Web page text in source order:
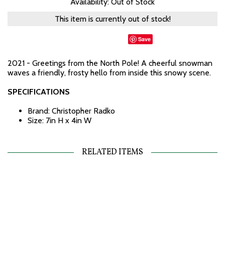
This item is currently out of stock!
Save
2021 - Greetings from the North Pole! A cheerful snowman
waves a friendly, frosty hello from inside this snowy scene.
SPECIFICATIONS
Brand: Christopher Radko
Size: 7in H x 4in W
RELATED ITEMS